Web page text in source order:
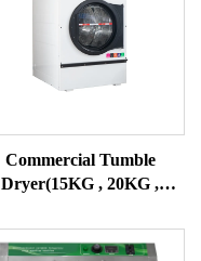
Commercial Tumble
Dryer(15KG , 20KG ,